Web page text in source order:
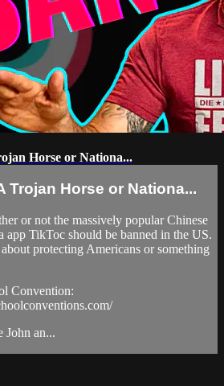
Horse or Nationa...
Trojan Horse or Nationa...
or not the massively popular Chinese
app TikToc should be banned in the US.
protecting Americans or something
Convention:
John an...